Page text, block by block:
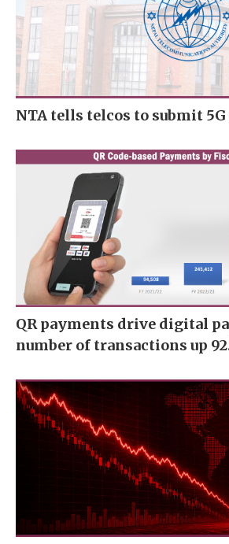
NTA tells telcos to submit
QR payments drive digital
number of transactions up